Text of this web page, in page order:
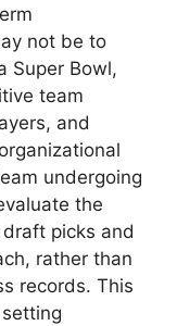
not be to
Super Bowl,
team
and
undergoing
the
draft picks and
rather than
records. This